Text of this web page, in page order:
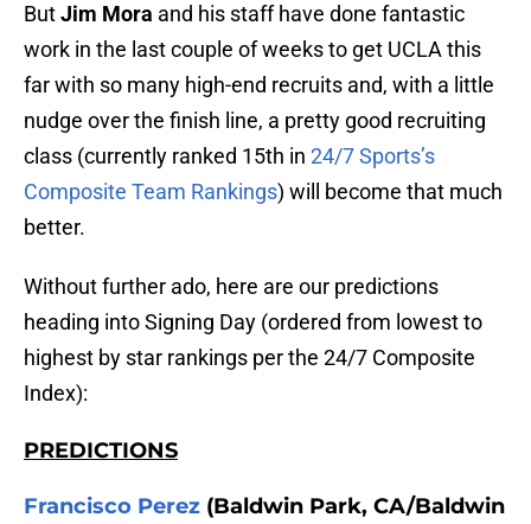
ButJim Mora and his staff have done fantastic
work in the last couple of weeks to get UCLA this
far with so many high-end recruits and, with a little
nudge over the finish line, a pretty good recruiting
class (currently ranked 15th in 24/7 Sports’s
Composite Team Rankings) will become that much
better.
Without further ado, here are our predictions
heading into Signing Day (ordered from lowest to
highest by star rankings per the 24/7 Composite
Index):
PREDICTIONS
Francisco Perez (Baldwin Park, CA/Baldwin